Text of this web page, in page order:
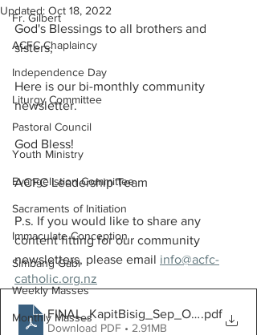
Fr. Gilbert
ACFC Chaplaincy
Independence Day
Liturgy Committee
Pastoral Council
Youth Ministry
Evangelistion Committee
Sacraments of Initiation
Immaculate Conception
Simbang Gabi
Weekly Masses
Monthly Masses
Updated: Oct 18, 2022
God's Blessings to all brothers and
sisters,
Here is our bi-monthly community
newsletter.
God Bless!
ACFC Leadership Team
P.s. If you would like to share any
content fitting for our community
newsletters, please email info@acfc-
catholic.org.nz
FINAL_KapitBisig_Sep_Oct2022[3175]
.pdf
Download PDF • 2.91MB